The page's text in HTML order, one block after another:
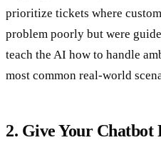
prioritize tickets where
problem poorly but were
teach the AI how to handle
most common real-world
2. Give Your Chatbot